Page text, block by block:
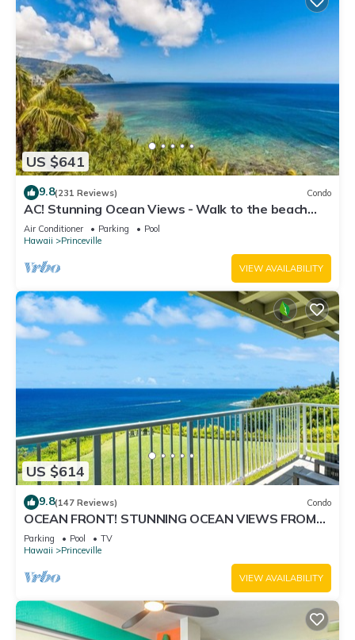
US $641
9.8(231 Reviews) Condo
AC! Stunning Ocean Views - Walk to the beach
#133-134
Air Conditioner Parking
Pool
Hawaii
Princeville
VIEW AVAILABILITY
US $614
9.8(147 Reviews) Condo
OCEAN FRONT! STUNNING OCEAN VIEWS FROM
EVERY ROOM IN THIS 2BR 2BA CONDO
Parking Pool
TV
Hawaii
Princeville
VIEW AVAILABILITY